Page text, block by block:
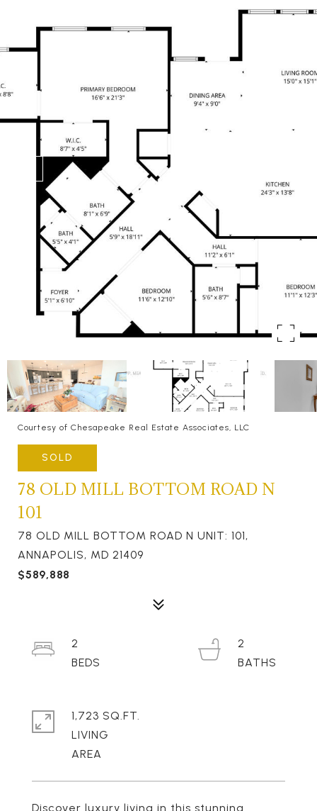
Courtesy of Chesapeake Real Estate Associates, LLC
SOLD
78 OLD MILL BOTTOM ROAD N
101
78 OLD MILL BOTTOM ROAD N UNIT: 101,
ANNAPOLIS, MD 21409
$589,888
Discover luxury living in this stunning
2
2
1,723 SQ.FT.
LIVING